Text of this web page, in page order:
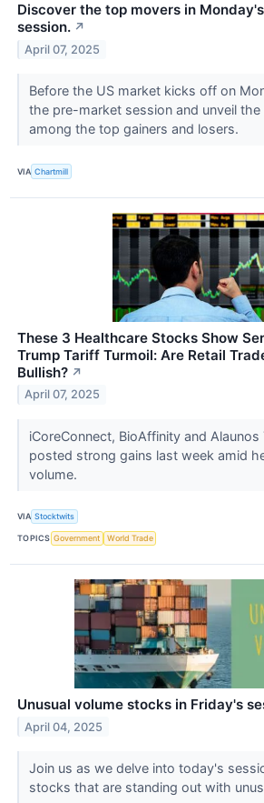
Discover the top movers in
session. ↗
April 07, 2025
Before the US market kicks off on
the pre-market session and unveil
among the top gainers and losers.
VIA Chartmill
These 3 Healthcare Stocks Show
Trump Tariff Turmoil: Are Retail
Bullish? ↗
April 07, 2025
iCoreConnect, BioAffinity and
posted strong gains last week amid
volume.
VIA Stocktwits
TOPICS Government World Trade
Unusual volume stocks in Friday's
April 04, 2025
Join us as we delve into today's
stocks that are standing out with